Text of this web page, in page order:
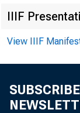
IIIF
View IIIF